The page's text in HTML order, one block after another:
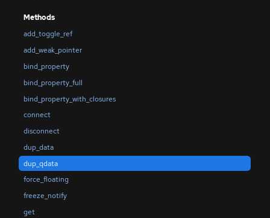
Methods
add_toggle_ref
add_weak_pointer
bind_property
bind_property_full
bind_property_with_closures
connect
disconnect
dup_data
dup_qdata
force_floating
freeze_notify
get